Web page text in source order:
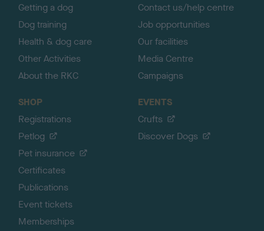
Getting a dog
Dog training
Health & dog care
Other Activities
About the RKC
Contact us/help centre
Job opportunities
Our facilities
Media Centre
Campaigns
SHOP
Registrations
Petlog
Pet insurance
Certificates
Publications
Event tickets
Memberships
EVENTS
Crufts
Discover Dogs